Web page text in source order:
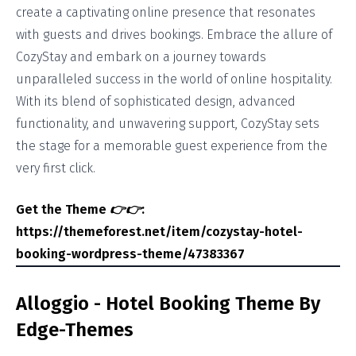
create a captivating online presence that resonates
with guests and drives bookings. Embrace the allure of
CozyStay and embark on a journey towards
unparalleled success in the world of online hospitality.
With its blend of sophisticated design, advanced
functionality, and unwavering support, CozyStay sets
the stage for a memorable guest experience from the
very first click.
Get the Theme 👉👉:
https://themeforest.net/item/cozystay-hotel-
booking-wordpress-theme/47383367
Alloggio - Hotel Booking Theme By
Edge-Themes